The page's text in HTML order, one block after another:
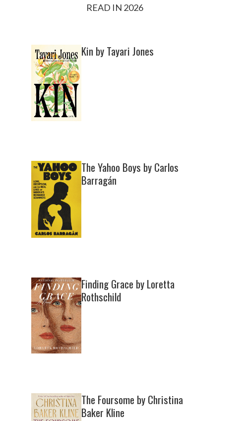
READ IN 2026
Kin by Tayari Jones
The Yahoo Boys by Carlos
Barragán
Finding Grace by Loretta
Rothschild
The Foursome by Christina
Baker Kline